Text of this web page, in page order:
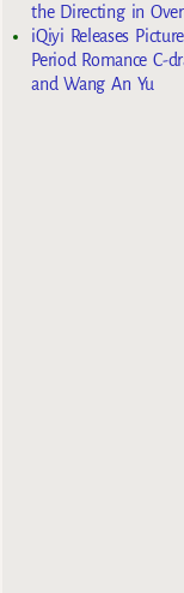
the Directing in
iQiyi Releases
Period Romance C-
and Wang An Yu